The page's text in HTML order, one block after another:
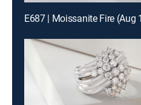
E687 | Moissanite Fire (Aug